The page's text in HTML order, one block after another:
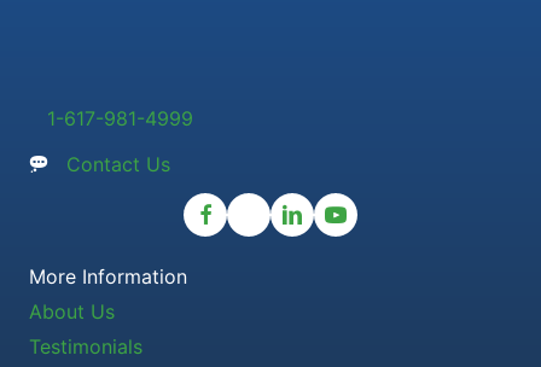
1-617-981-4999
Contact Us
More Information
About Us
Testimonials